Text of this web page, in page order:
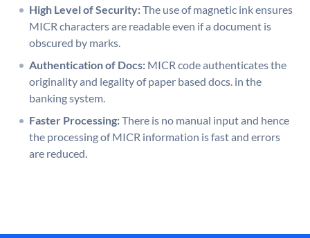
High Level of Security:The use of magnetic ink ensures
MICR characters are readable even if a document is
obscured by marks.
Authentication of Docs: MICR code authenticates the
originality and legality of paper based docs. in the
banking system.
Faster Processing:There is no manual input and hence
the processing of MICR information is fast and errors
are reduced.